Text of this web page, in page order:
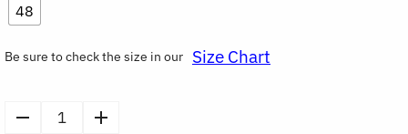
48
Be sure to check the size in our Size Chart